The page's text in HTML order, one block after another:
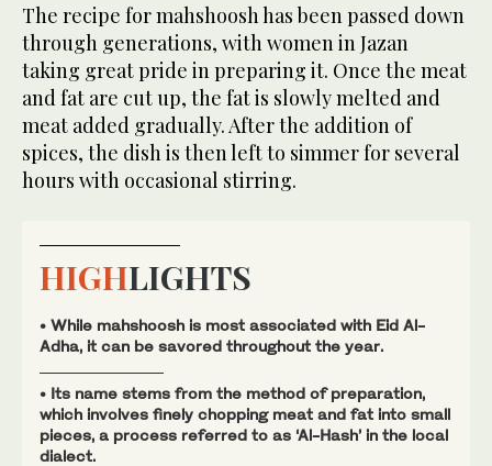
The recipe for mahshoosh has been passed down
through generations, with women in Jazan
taking great pride in preparing it. Once the meat
and fat are cut up, the fat is slowly melted and
meat added gradually. After the addition of
spices, the dish is then left to simmer for several
hours with occasional stirring.
HIGHLIGHTS
• While mahshoosh is most associated with Eid Al-
Adha, it can be savored throughout the year.
• Its name stems from the method of preparation,
which involves finely chopping meat and fat into small
pieces, a process referred to as ‘Al-Hash’ in the local
dialect.